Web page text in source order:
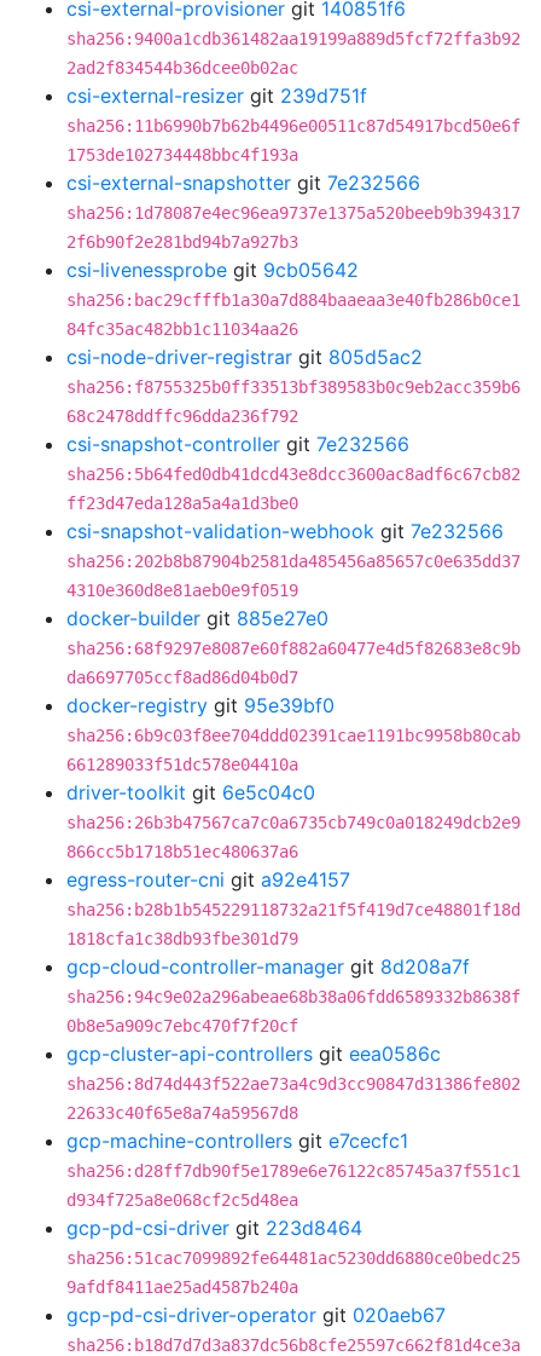
csi-external-provisioner git 140851f6
sha256:9400a1cdb361482aa19199a889d5fcf72ffa3b92
2ad2f834544b36dcee0b02ac
csi-external-resizer git 239d751f
sha256:11b6990b7b62b4496e00511c87d54917bcd50e6f
1753de102734448bbc4f193a
csi-external-snapshotter git 7e232566
sha256:1d78087e4ec96ea9737e1375a520beeb9b394317
2f6b90f2e281bd94b7a927b3
csi-livenessprobe git 9cb05642
sha256:bac29cfffb1a30a7d884baaeaa3e40fb286b0ce1
84fc35ac482bb1c11034aa26
csi-node-driver-registrar git 805d5ac2
sha256:f8755325b0ff33513bf389583b0c9eb2acc359b6
68c2478ddffc96dda236f792
csi-snapshot-controller git 7e232566
sha256:5b64fed0db41dcd43e8dcc3600ac8adf6c67cb82
ff23d47eda128a5a4a1d3be0
csi-snapshot-validation-webhook git 7e232566
sha256:202b8b87904b2581da485456a85657c0e635dd37
4310e360d8e81aeb0e9f0519
docker-builder git 885e27e0
sha256:68f9297e8087e60f882a60477e4d5f82683e8c9b
da6697705ccf8ad86d04b0d7
docker-registry git 95e39bf0
sha256:6b9c03f8ee704ddd02391cae1191bc9958b80cab
661289033f51dc578e04410a
driver-toolkit git 6e5c04c0
sha256:26b3b47567ca7c0a6735cb749c0a018249dcb2e9
866cc5b1718b51ec480637a6
egress-router-cni git a92e4157
sha256:b28b1b545229118732a21f5f419d7ce48801f18d
1818cfa1c38db93fbe301d79
gcp-cloud-controller-manager git 8d208a7f
sha256:94c9e02a296abeae68b38a06fdd6589332b8638f
0b8e5a909c7ebc470f7f20cf
gcp-cluster-api-controllers git eea0586c
sha256:8d74d443f522ae73a4c9d3cc90847d31386fe802
22633c40f65e8a74a59567d8
gcp-machine-controllers git e7cecfc1
sha256:d28ff7db90f5e1789e6e76122c85745a37f551c1
d934f725a8e068cf2c5d48ea
gcp-pd-csi-driver git 223d8464
sha256:51cac7099892fe64481ac5230dd6880ce0bedc25
9afdf8411ae25ad4587b240a
gcp-pd-csi-driver-operator git 020aeb67
sha256:b18d7d7d3a837dc56b8cfe25597c662f81d4ce3a